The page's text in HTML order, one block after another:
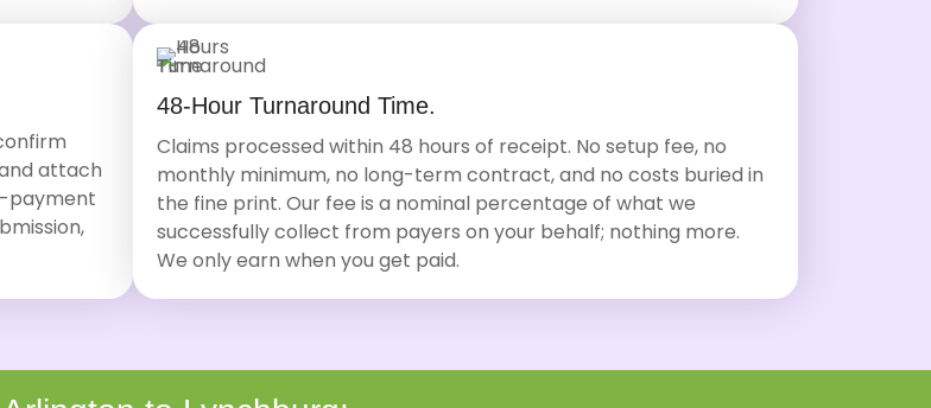
attach
payment
48-Hour Turnaround Time.
Claims processed within 48 hours of receipt. No setup fee, no
monthly minimum, no long-term contract, and no costs buried in
the fine print. Our fee is a nominal percentage of what we
successfully collect from payers on your behalf; nothing more.
We only earn when you get paid.